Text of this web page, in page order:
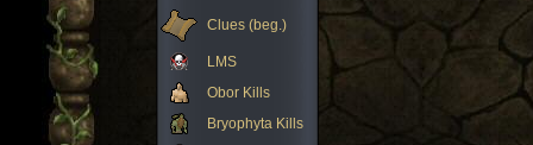
Clues (beg.)
LMS
Obor Kills
Bryophyta Kills